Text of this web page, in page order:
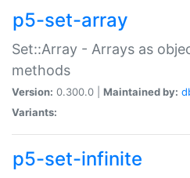
p5-set-array
Set::Array - Arrays as
methods
Version: 0.300.0 | Maintained by:
Variants:
p5-set-infinite